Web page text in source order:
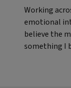
Working
emotional
believe the
something I